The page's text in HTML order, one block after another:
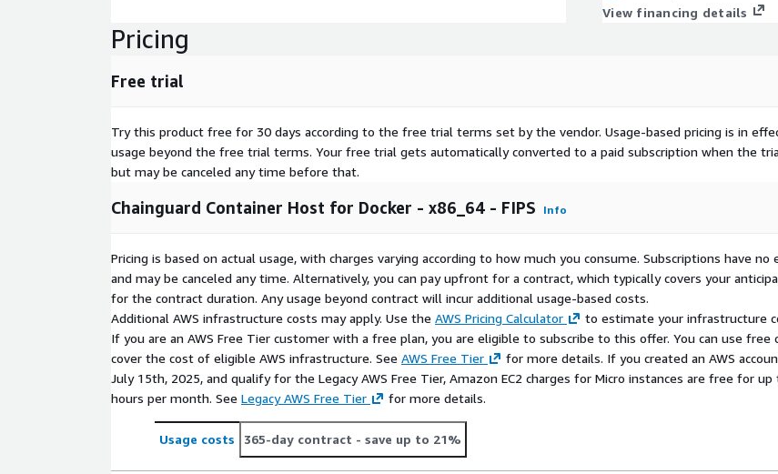
View financing details
Pricing
Free trial
Try this product free for 30 days according to the free trial terms set by the vendor. Usage-based pricing is in
usage beyond the free trial terms. Your free trial gets automatically converted to a paid subscription when the
but may be canceled any time before that.
Chainguard Container Host for Docker - x86_64 - FIPS Info
Pricing is based on actual usage, with charges varying according to how much you consume. Subscriptions have no
and may be canceled any time. Alternatively, you can pay upfront for a contract, which typically covers your
for the contract duration. Any usage beyond contract will incur additional usage-based costs.
Additional AWS infrastructure costs may apply. Use the AWS Pricing Calculator
to estimate your infrastructure
If you are an AWS Free Tier customer with a free plan, you are eligible to subscribe to this offer. You can use free
cover the cost of eligible AWS infrastructure. See AWS Free Tier
for more details. If you created an AWS
July 15th, 2025, and qualify for the Legacy AWS Free Tier, Amazon EC2 charges for Micro instances are free for up
hours per month. See Legacy AWS Free Tier for more details.
Usage costs 365-day contract - save up to 21%